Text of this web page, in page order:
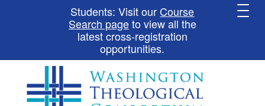
Students: Visit our Course
Search pageto view all the
latest cross-registration
opportunities.